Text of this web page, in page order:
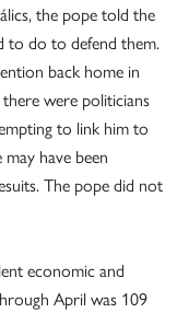
the pope told the
to do to defend them.
back home in
were politicians
to link him to
have been
The pope did not
economic and
April was 109